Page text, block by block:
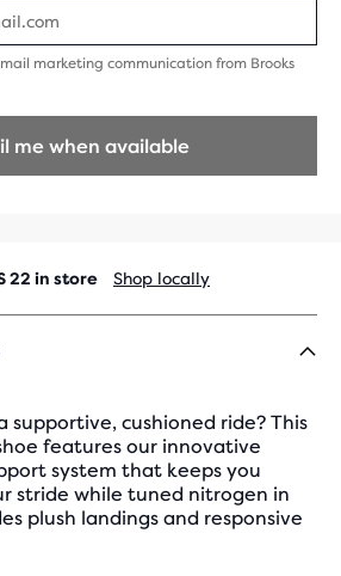
marketing communication from Brooks
me when available
22 in store Shop locally
supportive, cushioned ride? This
features our innovative
system that keeps you
stride while tuned nitrogen in
plush landings and responsive